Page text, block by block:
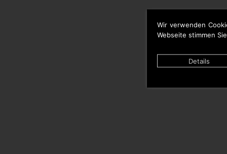
Wir verwenden
Webseite stimmen
Details